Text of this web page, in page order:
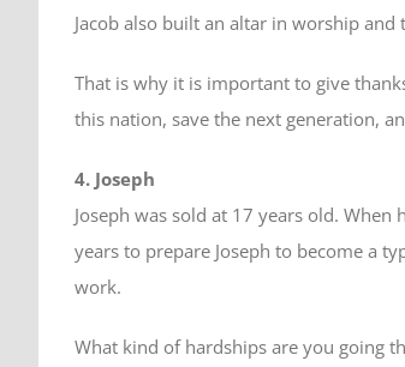
Jacob also built an altar in worship and
That is why it is important to give
this nation, save the next generation,
4. Joseph
Joseph was sold at 17 years old.
years to prepare Joseph to become a
work.
What kind of hardships are you going